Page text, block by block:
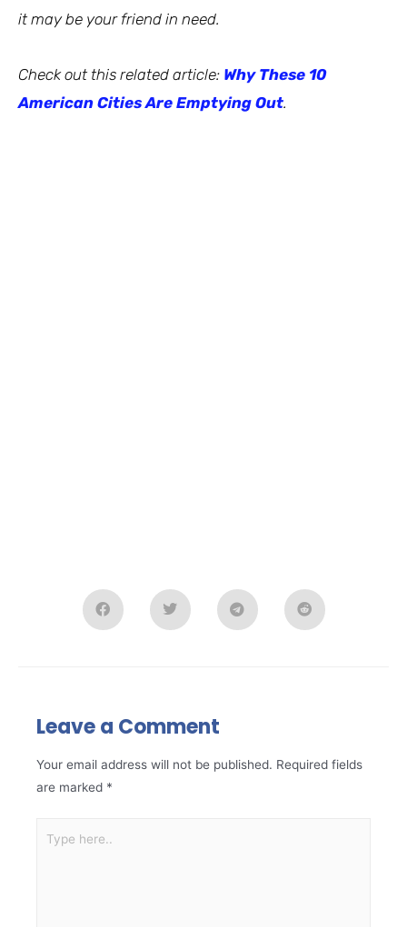
it may be your friend in need.
Check out this related article: Why These 10
American Cities Are Emptying Out.
Leave a Comment
Your email address will not be published. Required fields
are marked *